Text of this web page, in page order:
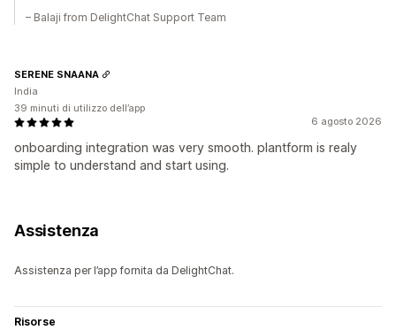
– Balaji from DelightChat Support Team
6 agosto 2026
onboarding integration was very smooth. plantform is realy
simple to understand and start using.
SERENE SNAANA
India
39 minuti di utilizzo dell’app
Assistenza
Assistenza per l’app fornita da DelightChat.
Risorse